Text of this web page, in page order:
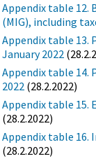
Appendix table 12.
(MIG), including
Appendix table 13.
January 2022
Appendix table 14.
2022 (28.2.2022)
Appendix table 15.
(28.2.2022)
Appendix table 16.
(28.2.2022)